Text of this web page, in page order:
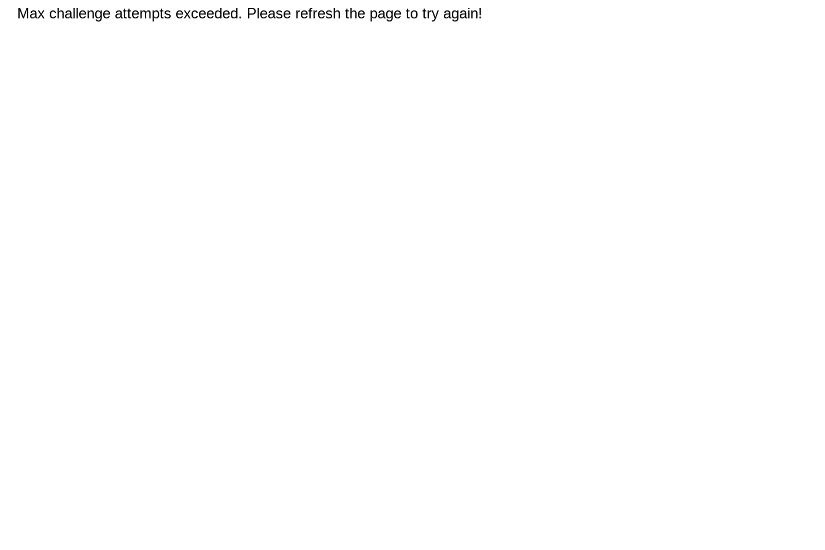
Max challenge attempts exceeded. Please refresh the page to try again!